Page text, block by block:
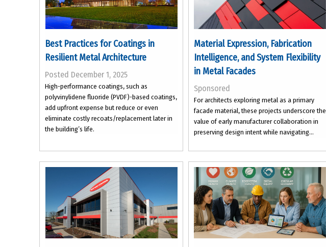
Best Practices for Coatings in
Resilient Metal Architecture
Posted December 1, 2025
High-performance coatings, such as
polyvinylidene fluoride (PVDF)-based coatings,
add upfront expense but reduce or even
eliminate costly recoats/replacement later in
the building’s life.
Material Expression, Fabrication
Intelligence, and System Flexibility
in Metal Facades
Sponsored
For architects exploring metal as a primary
facade material, these projects underscore the
value of early manufacturer collaboration in
preserving design intent while navigating...